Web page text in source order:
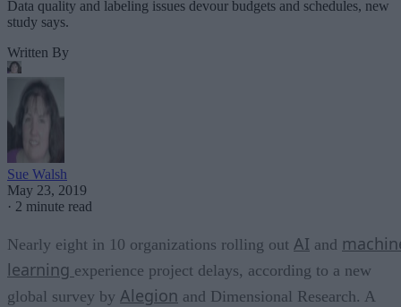
Data quality and labeling issues devour budgets and schedules, new
study says.
Written By
Sue Walsh
May 23, 2019
· 2 minute read
Nearly eight in 10 organizations rolling out AI and
learning experience project delays, according to a new
global survey by Alegion and Dimensional Research. A